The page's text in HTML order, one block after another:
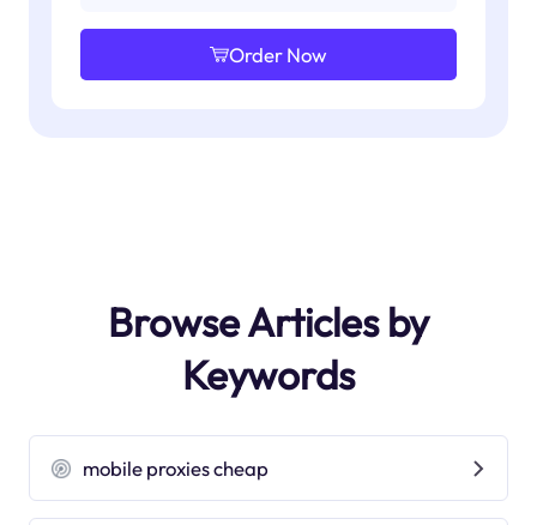
Order Now
Browse Articles by
Keywords
mobile proxies cheap